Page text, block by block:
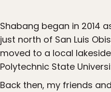
Shabang began in 2014
just north of San Luis
moved to a local
Polytechnic State
Back then, my friends